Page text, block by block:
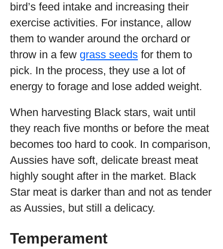
bird’s feed intake and increasing their
exercise activities. For instance, allow
them to wander around the orchard or
throw in a few grass seeds for them to
pick. In the process, they use a lot of
energy to forage and lose added weight.
When harvesting Black stars, wait until
they reach five months or before the meat
becomes too hard to cook. In comparison,
Aussies have soft, delicate breast meat
highly sought after in the market. Black
Star meat is darker than and not as tender
as Aussies, but still a delicacy.
Temperament